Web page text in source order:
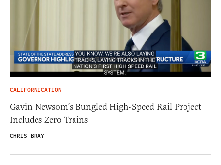
CALIFORNICATION
Gavin Newsom’s Bungled High-Speed Rail Project
Includes Zero Trains
CHRIS BRAY